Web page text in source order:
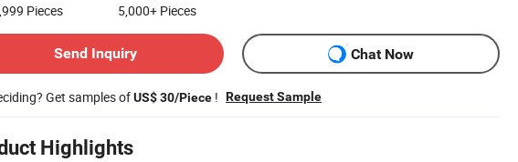
Pieces 5,000+ Pieces
Send Inquiry
Chat Now
Get samples ofUS$ 30/Piece ! Request Sample
Highlights